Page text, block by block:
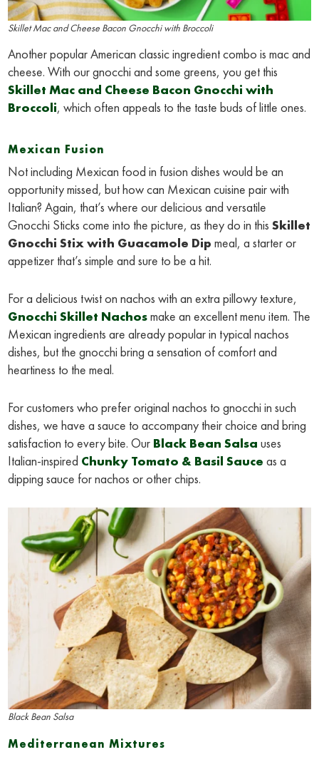
Skillet Mac and Cheese Bacon Gnocchi with Broccoli
Another popular American classic ingredient combo is mac and
cheese. With our gnocchi and some greens, you get this
Skillet Mac and Cheese Bacon Gnocchi with
Broccoli, which often appeals to the taste buds of little ones.
Mexican Fusion
Not including Mexican food in fusion dishes would be an
opportunity missed, but how can Mexican cuisine pair with
Italian? Again, that’s where our delicious and versatile
Gnocchi Sticks come into the picture, as they do in thisSkillet
Gnocchi Stix with Guacamole Dip meal, a starter or
appetizer that’s simple and sure to be a hit.
For a delicious twist on nachos with an extra pillowy texture,
Gnocchi Skillet Nachosmake an excellent menu item. The
Mexican ingredients are already popular in typical nachos
dishes, but the gnocchi bring a sensation of comfort and
heartiness to the meal.
For customers who prefer original nachos to gnocchi in such
dishes, we have a sauce to accompany their choice and bring
satisfaction to every bite. Our Black Bean Salsa uses
Italian-inspired Chunky Tomato & Basil Sauce as a
dipping sauce for nachos or other chips.
Black Bean Salsa
Mediterranean Mixtures